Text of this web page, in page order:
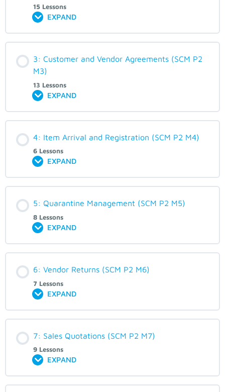
15 Lessons
EXPAND
3: Customer and Vendor Agreements (SCM P2
M3)
13 Lessons
EXPAND
4: Item Arrival and Registration (SCM P2 M4)
6 Lessons
EXPAND
5: Quarantine Management (SCM P2 M5)
8 Lessons
EXPAND
6: Vendor Returns (SCM P2 M6)
7 Lessons
EXPAND
7: Sales Quotations (SCM P2 M7)
9 Lessons
EXPAND